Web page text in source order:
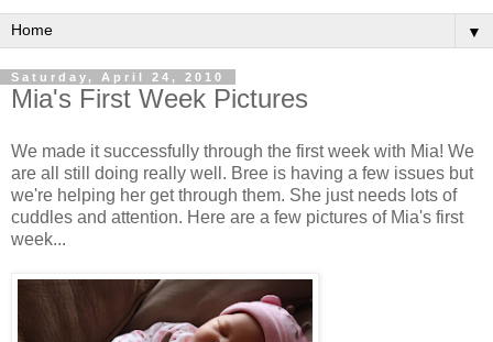
▼
Saturday, April 24, 2010
Mia's First Week Pictures
We made it successfully through the first week with Mia! We
are all still doing really well. Bree is having a few issues but
we're helping her get through them. She just needs lots of
cuddles and attention. Here are a few pictures of Mia's first
week...